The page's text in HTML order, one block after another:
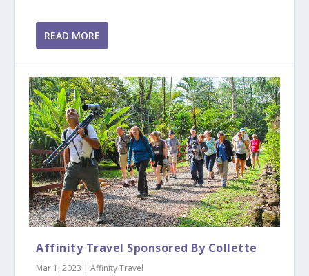
READ MORE
Affinity Travel Sponsored By Collette
Mar 1, 2023 |Affinity Travel